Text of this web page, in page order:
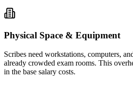
Physical Space & Equipment
Scribes need workstations, computers,
already crowded exam rooms. This
in the base salary costs.